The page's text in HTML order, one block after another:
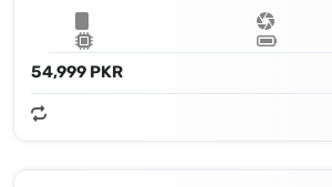
54,999 PKR